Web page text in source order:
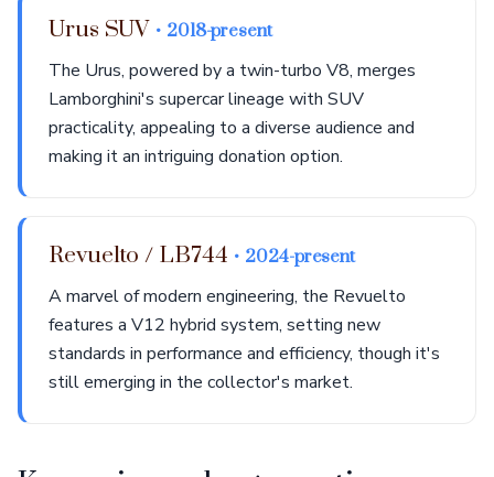
Urus SUV • 2018-present
The Urus, powered by a twin-turbo V8, merges
Lamborghini's supercar lineage with SUV
practicality, appealing to a diverse audience and
making it an intriguing donation option.
Revuelto / LB744 • 2024-present
A marvel of modern engineering, the Revuelto
features a V12 hybrid system, setting new
standards in performance and efficiency, though it's
still emerging in the collector's market.